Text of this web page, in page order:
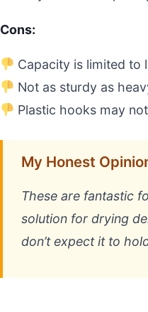
Cons:
Capacity is limited to
Not as sturdy as
Plastic hooks may
My Honest
These are fantastic
solution for drying
don’t expect it to